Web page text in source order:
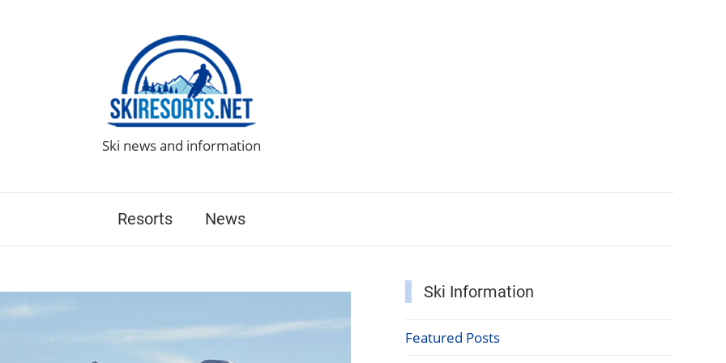
Ski news and information
Resorts News
Ski Information
Featured Posts